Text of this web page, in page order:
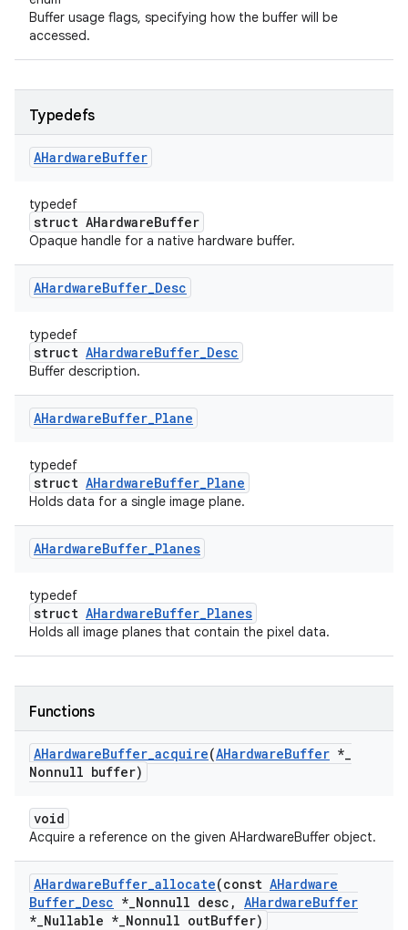
Buffer usage flags, specifying how the buffer will be
accessed.
Typedefs
AHardwareBuffer
typedef
struct AHardwareBuffer
Opaque handle for a native hardware buffer.
AHardwareBuffer_Desc
typedef
struct AHardwareBuffer_Desc
Buffer description.
AHardwareBuffer_Plane
typedef
struct AHardwareBuffer_Plane
Holds data for a single image plane.
AHardwareBuffer_Planes
typedef
struct AHardwareBuffer_Planes
Holds all image planes that contain the pixel data.
Functions
AHardwareBuffer_acquire(AHardwareBuffer *_
Nonnull buffer)
void
Acquire a reference on the given AHardwareBuffer object.
AHardwareBuffer_allocate(const AHardware
Buffer_Desc *_Nonnull desc , AHardwareBuffer
*_Nullable *_Nonnull outBuffer)